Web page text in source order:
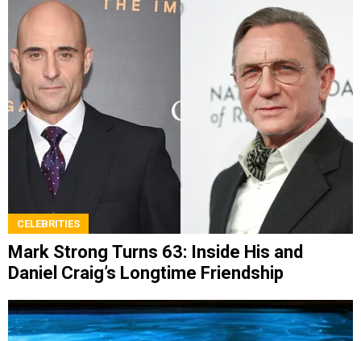
CELEBRITIES
Mark Strong Turns 63: Inside His and
Daniel Craig’s Longtime Friendship